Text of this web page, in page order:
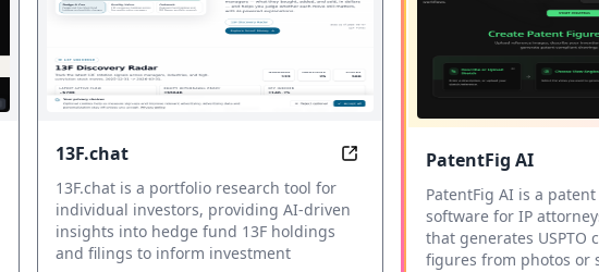
Fashion Stylist
13F.chat Hedge fund tracker
13F.chat is a portfolio research tool for
individual investors, providing AI-driven
insights into hedge fund 13F holdings
and filings to inform investment
PatentFig AI
PatentFig AI is a
software for IP
that generates USPTO
figures from photos or